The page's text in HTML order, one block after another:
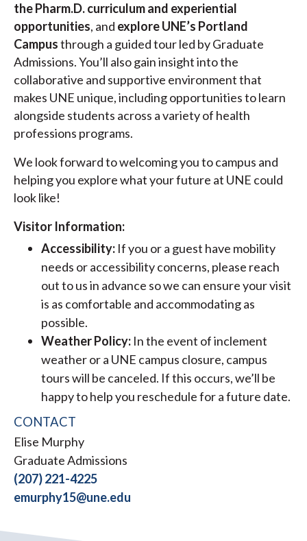
the Pharm.D. curriculum and experiential
opportunities, and explore UNE’s Portland
Campusthrough a guided tour led by Graduate
Admissions. You’ll also gain insight into the
collaborative and supportive environment that
makes UNE unique, including opportunities to learn
alongside students across a variety of health
professions programs.
We look forward to welcoming you to campus and
helping you explore what your future at UNE could
look like!
Visitor Information:
Accessibility: If you or a guest have mobility
needs or accessibility concerns, please reach
out to us in advance so we can ensure your visit
is as comfortable and accommodating as
possible.
Weather Policy: In the event of inclement
weather or a UNE campus closure, campus
tours will be canceled. If this occurs, we’ll be
happy to help you reschedule for a future date.
CONTACT
Elise Murphy
Graduate Admissions
(207) 221-4225
emurphy15@une.edu